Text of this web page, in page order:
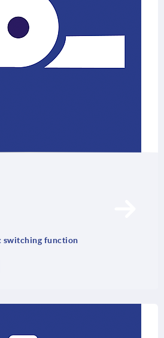
switching function